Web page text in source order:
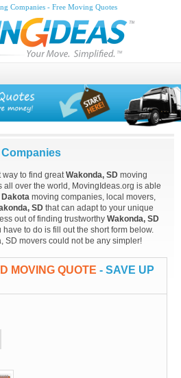
Companies - Free Moving Quotes
way to find greatWakonda, SD moving
over the world, MovingIdeas.org is able
Dakota moving companies, local movers,
SD that can adapt to your unique
out of finding trustworthy Wakonda, SD
to do is fill out the short form below.
SD movers could not be any simpler!
MOVING QUOTE - SAVE UP